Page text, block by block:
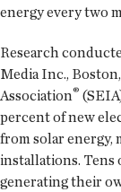
energy every two
Research
Media Inc.,
Association®
percent of new
from solar
installations. Tens
generating their